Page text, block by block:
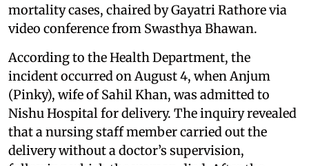
mortality cases, chaired by Gayatri Rathore via
video conference from Swasthya Bhawan.
According to the Health Department, the
incident occurred on August 4, when Anjum
(Pinky), wife of Sahil Khan, was admitted to
Nishu Hospital for delivery. The inquiry revealed
that a nursing staff member carried out the
delivery without a doctor’s supervision,